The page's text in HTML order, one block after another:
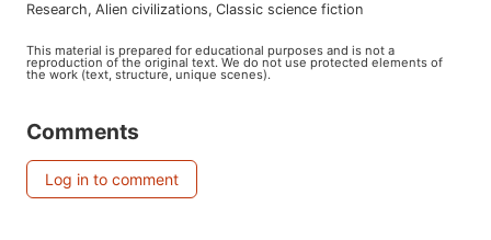
research, alien civilizations, classic science fiction
This material is prepared for educational purposes and is not a
reproduction of the original text. We do not use protected elements of
the work (text, structure, unique scenes).
Comments
Log in to comment